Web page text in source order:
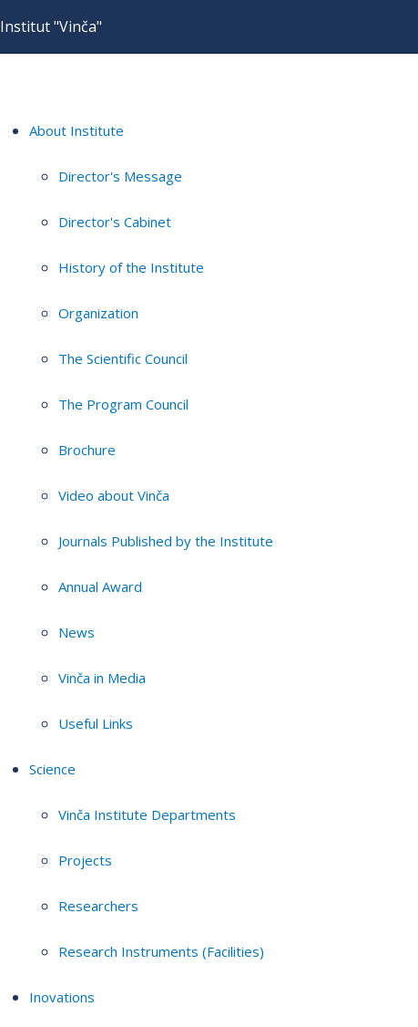
Institut "Vinča"
About Institute
Director's Message
Director's Cabinet
History of the Institute
Organization
The Scientific Council
The Program Council
Brochure
Video about Vinča
Journals Published by the Institute
Annual Award
News
Vinča in Media
Useful Links
Science
Vinča Institute Departments
Projects
Researchers
Research Instruments (Facilities)
Inovations